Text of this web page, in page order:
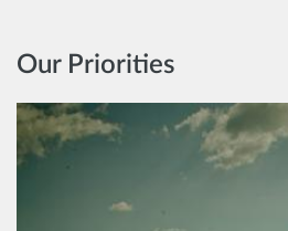
Our Priorities